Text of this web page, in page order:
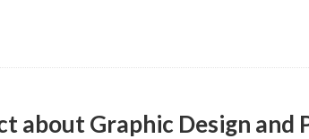
about Graphic Design and